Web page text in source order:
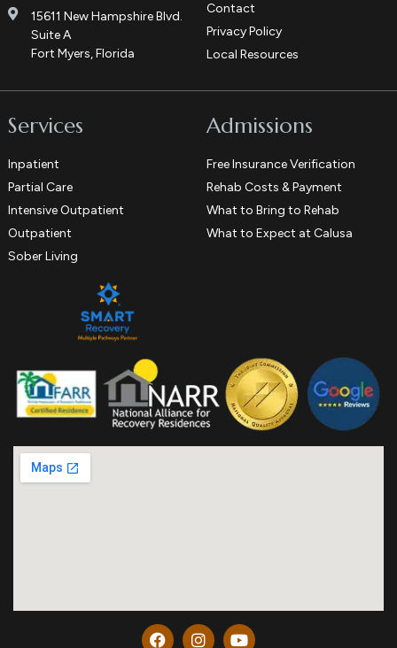
15611 New Hampshire Blvd.
Suite A
Fort Myers, Florida
Contact
Privacy Policy
Local Resources
Services
Inpatient
Partial Care
Intensive Outpatient
Outpatient
Sober Living
Admissions
Free Insurance Verification
Rehab Costs & Payment
What to Bring to Rehab
What to Expect at Calusa